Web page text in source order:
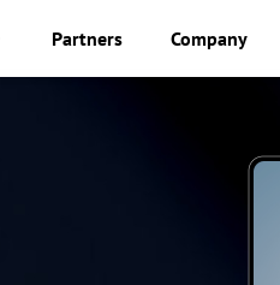
Partners Company